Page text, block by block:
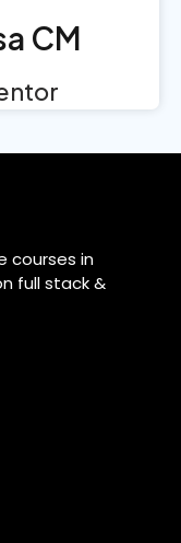
CM
courses in
full stack &